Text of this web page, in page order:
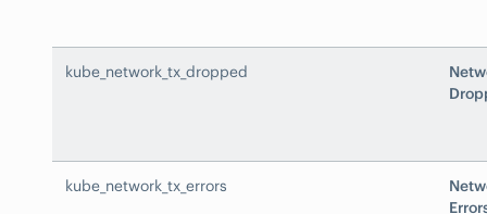
kube_network_tx_dropped
kube_network_tx_errors